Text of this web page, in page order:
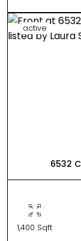
active
6532
1,400 Sqft